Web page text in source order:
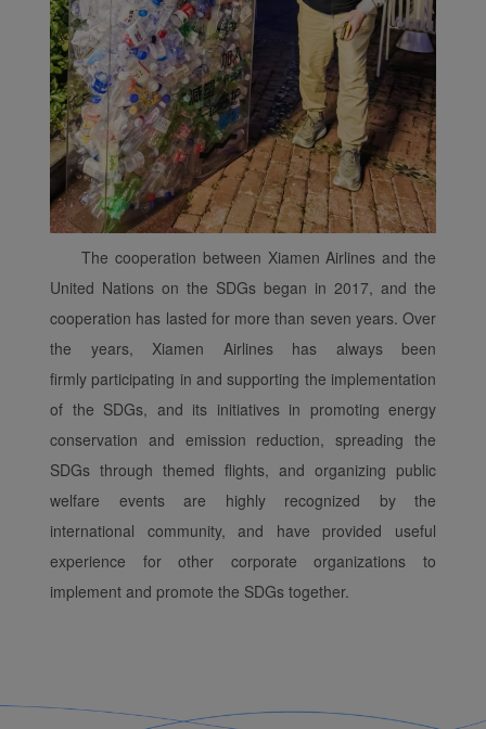
The cooperation between Xiamen Airlines and the
United Nations on the SDGs began in 2017, and the
cooperation has lasted for more than seven years. Over
the years, Xiamen Airlines has always been
firmly participating in and supporting the implementation
of the SDGs, and its initiatives in promoting energy
conservation and emission reduction, spreading the
SDGs through themed flights, and organizing public
welfare events are highly recognized by the
international community, and have provided useful
experience for other corporate organizations to
implement and promote the SDGs together.